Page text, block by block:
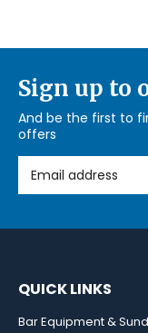
Sign up to
And be the first to
offers
Email Address
QUICK LINKS
Bar Equipment &